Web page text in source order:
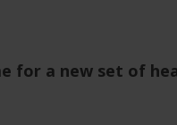
for a new set of